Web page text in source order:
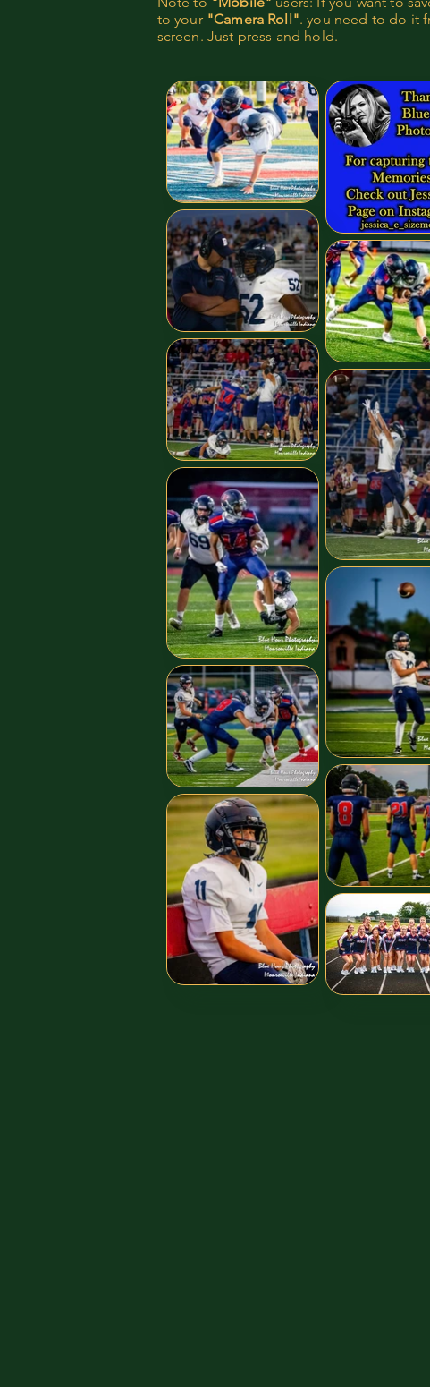
to your "Camera Roll". you need to do it
screen. Just press and hold.